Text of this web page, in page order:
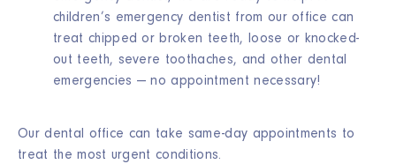
children’s emergency dentist from our office can
treat chipped or broken teeth, loose or knocked-
out teeth, severe toothaches, and other dental
emergencies — no appointment necessary!
Our dental office can take same-day appointments to
treat the most urgent conditions.